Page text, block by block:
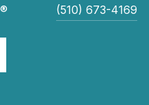
(510) 673-4169